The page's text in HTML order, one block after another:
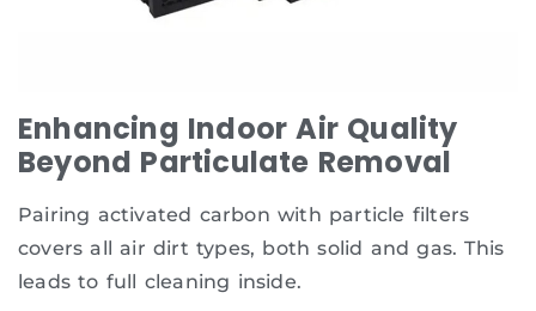
Enhancing Indoor Air Quality
Beyond Particulate Removal
Pairing activated carbon with particle filters
covers all air dirt types, both solid and gas. This
leads to full cleaning inside.